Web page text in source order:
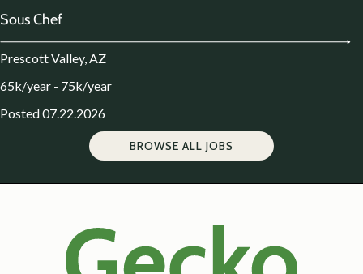
Sous Chef
Prescott Valley, AZ
65k/year - 75k/year
Posted 07.22.2026
BROWSE ALL JOBS